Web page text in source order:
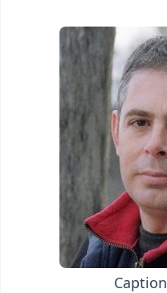
Caption